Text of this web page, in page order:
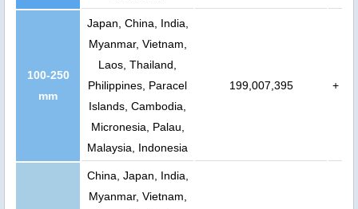
100-250
mm
Japan, China, India,
Myanmar, Vietnam,
Laos, Thailand,
Philippines, Paracel
Islands, Cambodia,
Micronesia, Palau,
Malaysia, Indonesia
199,007,395 +
China, Japan, India,
Myanmar, Vietnam,